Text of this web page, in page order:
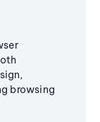
browsing